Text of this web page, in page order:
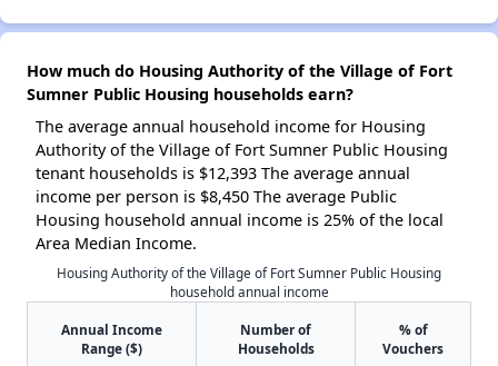
How much do Housing Authority of the Village of Fort
Sumner Public Housing households earn?
The average annual household income for Housing
Authority of the Village of Fort Sumner Public Housing
tenant households is $12,393 The average annual
income per person is $8,450 The average Public
Housing household annual income is 25% of the local
Area Median Income.
Housing Authority of the Village of Fort Sumner Public Housing
household annual income
Annual Income
Range ($)
Number of
Households
% of
Vouchers